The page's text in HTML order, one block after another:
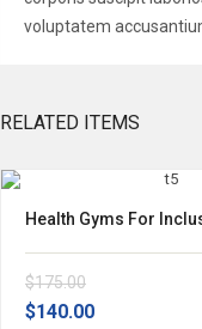
voluptatem
RELATED ITEMS
Health Gyms For
$175.00
$140.00